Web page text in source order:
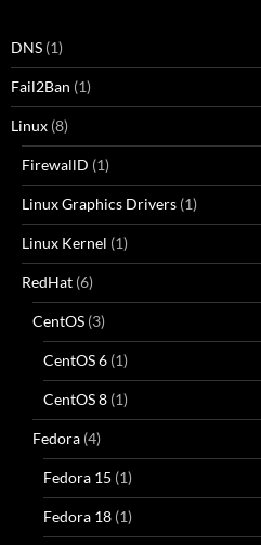
DNS (1)
Fail2Ban (1)
Linux (8)
FirewallD (1)
Linux Graphics Drivers (1)
Linux Kernel (1)
RedHat (6)
CentOS (3)
CentOS 6 (1)
CentOS 8 (1)
Fedora (4)
Fedora 15 (1)
Fedora 18 (1)